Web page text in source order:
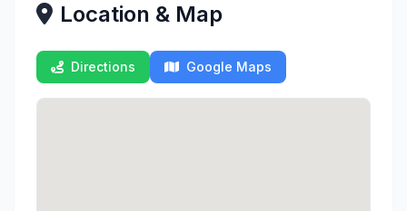
Location & Map
Directions Google Maps